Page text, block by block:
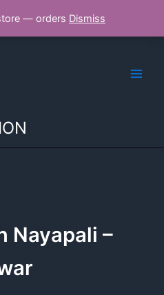
— orders Dismiss
Nayapali –